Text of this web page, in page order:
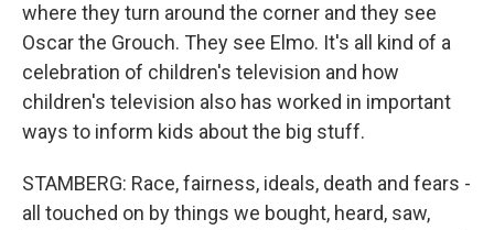
where they turn around the corner and they see
Oscar the Grouch. They see Elmo. It's all kind of a
celebration of children's television and how
children's television also has worked in important
ways to inform kids about the big stuff.
STAMBERG: Race, fairness, ideals, death and fears -
all touched on by things we bought, heard, saw,